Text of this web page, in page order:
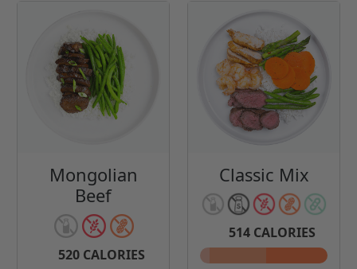
Mongolian
Beef
520 CALORIES
Classic Mix
514 CALORIES